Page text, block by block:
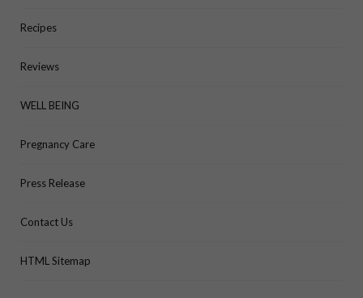
Recipes
Reviews
WELL BEING
Pregnancy Care
Press Release
Contact Us
HTML Sitemap